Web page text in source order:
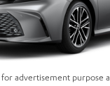
for advertisement purpose